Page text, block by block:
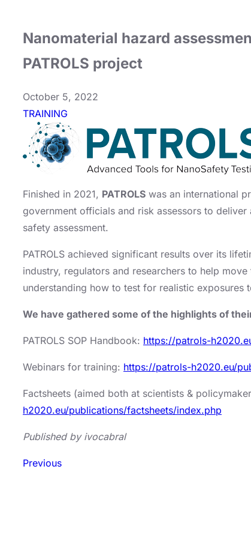
Nanomaterial hazard
PATROLS project
October 5, 2022
TRAINING
Finished in 2021, PATROLS was an international
government officials and risk assessors to
safety assessment.
PATROLS achieved significant results over its
industry, regulators and researchers to help
understanding how to test for realistic exposures
We have gathered some of the highlights of
PATROLS SOP Handbook: https://patrols-
Webinars for training: https://patrols-h2020.eu/
Factsheets (aimed both at scientists &
h2020.eu/publications/factsheets/index.php
Published by ivocabral
Previous